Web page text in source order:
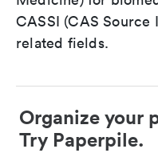
CASSI (CAS Source
related fields.
Organize your
Try Paperpile.